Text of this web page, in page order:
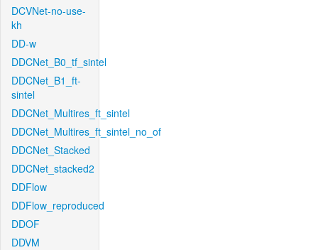
DCVNet-no-use-
kh
DD-w
DDCNet_B0_tf_sintel
DDCNet_B1_ft-
sintel
DDCNet_Multires_ft_sintel
DDCNet_Multires_ft_sintel_no_of
DDCNet_Stacked
DDCNet_stacked2
DDFlow
DDFlow_reproduced
DDOF
DDVM